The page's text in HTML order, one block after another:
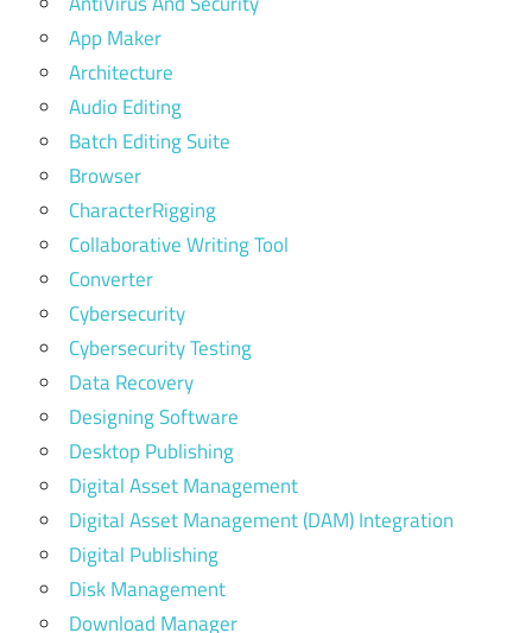
App Maker
Architecture
Audio Editing
Batch Editing Suite
Browser
CharacterRigging
Collaborative Writing Tool
Converter
Cybersecurity
Cybersecurity Testing
Data Recovery
Designing Software
Desktop Publishing
Digital Asset Management
Digital Asset Management (DAM) Integration
Digital Publishing
Disk Management
Download Manager